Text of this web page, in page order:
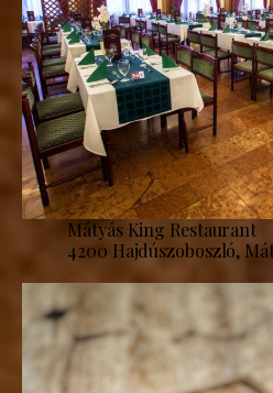
Mátyás King Restaurant
4200 Hajdúszoboszló,